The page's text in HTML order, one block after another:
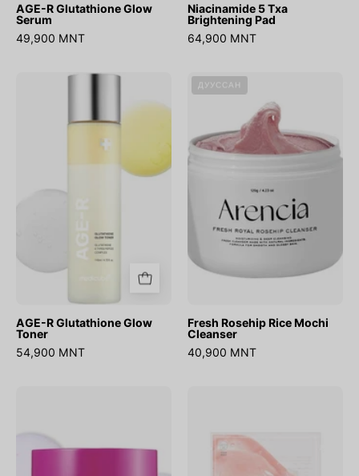
AGE-R Glutathione Glow
Serum
49,900 MNT
Niacinamide 5 Txa
Brightening Pad
64,900 MNT
AGE-
Glutathione
Glow
Toner
AGE-R Glutathione Glow
Toner
54,900 MNT
Rosehip
Rice
Mochi
Cleanser
ДУУССАН
Fresh Rosehip Rice Mochi
Cleanser
40,900 MNT